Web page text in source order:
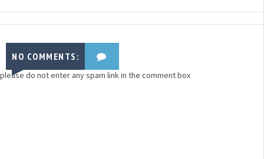
NO COMMENTS:
please do not enter any spam link in the comment box